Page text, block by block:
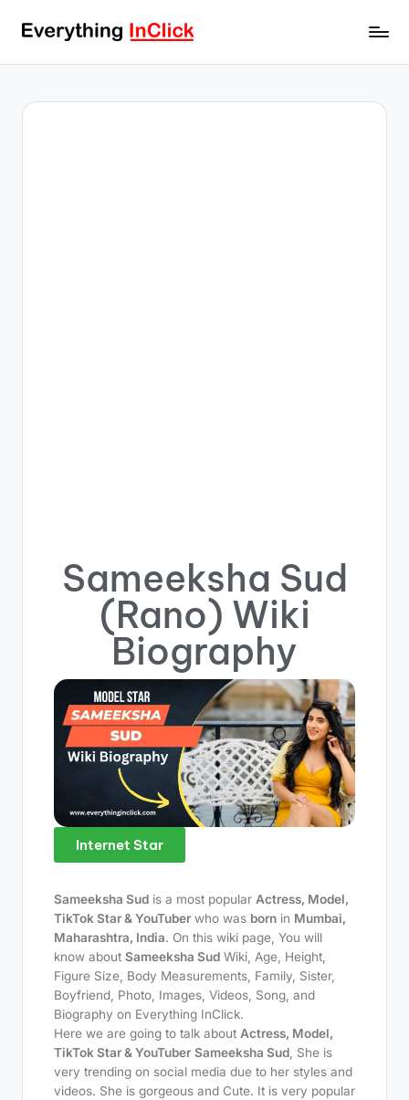
Sameeksha Sud
(Rano) Wiki
Biography
Internet Star
Sameeksha Sud is a most popular Actress, Model,
TikTok Star & YouTuber who was born in Mumbai,
Maharashtra, India. On this wiki page, You will
know about Sameeksha Sud Wiki, Age, Height,
Figure Size, Body Measurements, Family, Sister,
Boyfriend, Photo, Images, Videos, Song, and
Biography on Everything InClick.
Here we are going to talk about Actress, Model,
TikTok Star & YouTuber Sameeksha Sud, She is
very trending on social media due to her styles and
videos. She is gorgeous and Cute. It is very popular